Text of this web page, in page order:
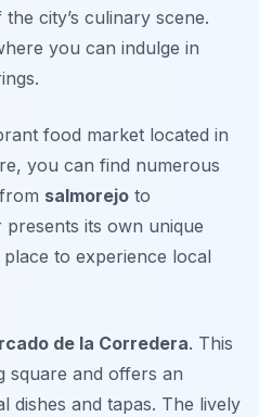
city’s culinary scene.
you can indulge in
food market located in
you can find numerous
salmorejo to
presents its own unique
to experience local
de la Corredera. This
square and offers an
dishes and tapas. The lively